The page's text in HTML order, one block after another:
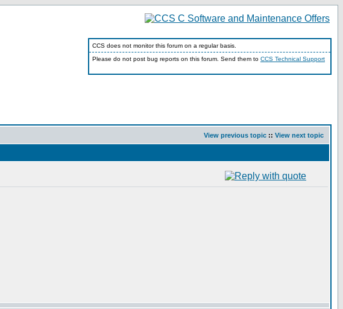
CCS does not monitor this forum on a regular basis.
Please do not post bug reports on this forum. Send them to CCS Technical Support
View previous topic :: View next topic